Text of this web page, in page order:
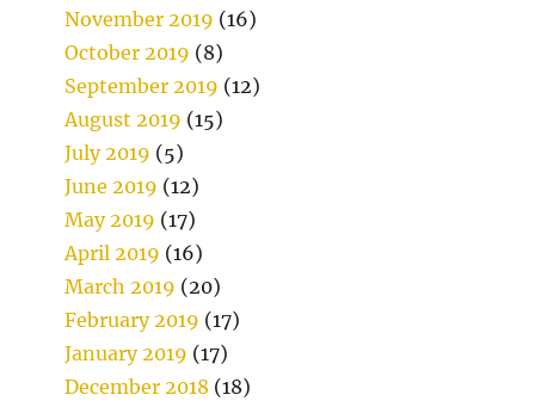
November 2019 (16)
October 2019 (8)
September 2019 (12)
August 2019 (15)
July 2019 (5)
June 2019 (12)
May 2019 (17)
April 2019 (16)
March 2019 (20)
February 2019 (17)
January 2019 (17)
December 2018 (18)